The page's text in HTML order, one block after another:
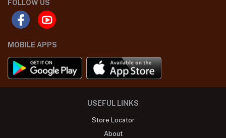
FOLLOW US
MOBILE APPS
USEFUL LINKS
Store Locator
About